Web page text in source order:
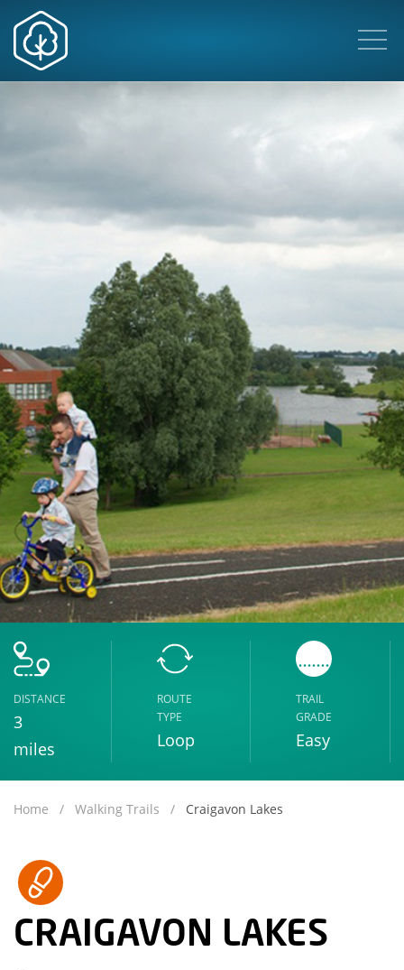
DISTANCE
3
miles
ROUTE
TYPE
Loop
TRAIL
GRADE
Easy
Home Walking Trails Craigavon Lakes
CRAIGAVON LAKES